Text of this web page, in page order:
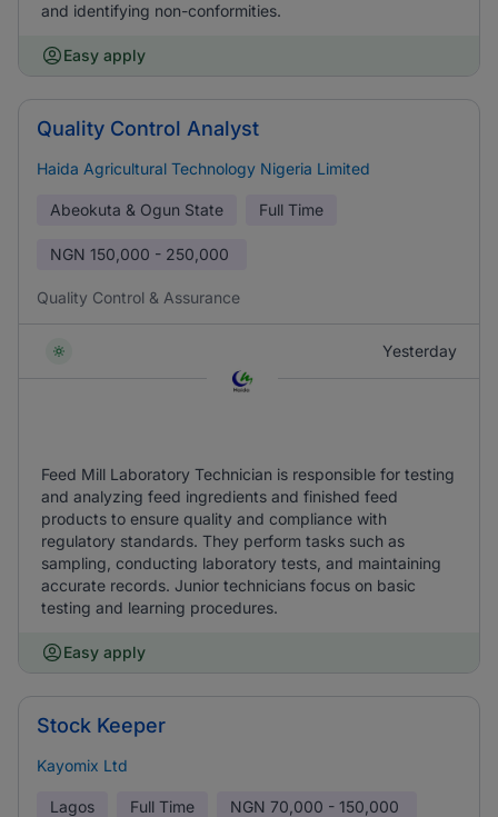
and identifying non-conformities.
Easy apply
Quality Control Analyst
Haida Agricultural Technology Nigeria Limited
Abeokuta & Ogun State Full Time
NGN 150,000 - 250,000
Quality Control & Assurance
Yesterday
Feed Mill Laboratory Technician is responsible for testing
and analyzing feed ingredients and finished feed
products to ensure quality and compliance with
regulatory standards. They perform tasks such as
sampling, conducting laboratory tests, and maintaining
accurate records. Junior technicians focus on basic
testing and learning procedures.
Easy apply
Stock Keeper
Kayomix Ltd
Lagos Full Time NGN 70,000 - 150,000